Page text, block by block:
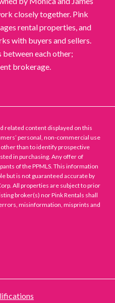
closely together. Pink
rental properties, and
with buyers and sellers.
each other;
brokerage.
related content displayed on this
personal, non-commercial use
than to identify prospective
in purchasing. Any offer of
of the PPMLS. This information
but is not guaranteed accurate by
All properties are subject to prior
broker(s) nor Pink Rentals shall
misinformation, misprints and